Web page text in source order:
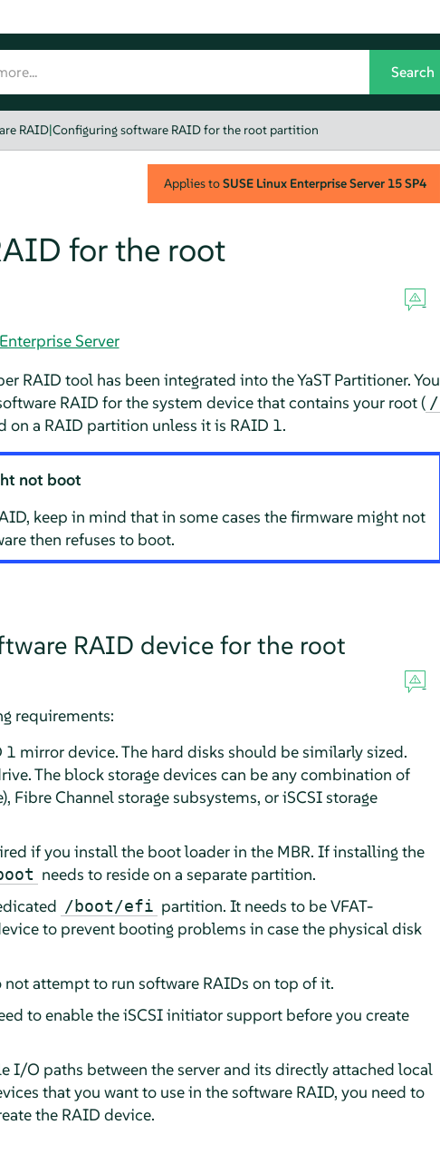
RAID|Configuring software RAID for the root partition
Applies toSUSE Linux Enterprise Server 15 SP4
for the root
Server
RAID tool has been integrated into the YaST Partitioner. You
RAID for the system device that contains your root ( /
on a RAID partition unless it is RAID 1.
not boot
keep in mind that in some cases the firmware might not
then refuses to boot.
RAID device for the root
requirements:
mirror device. The hard disks should be similarly sized.
The block storage devices can be any combination of
Channel storage subsystems, or iSCSI storage
if you install the boot loader in the MBR. If installing the
needs to reside on a separate partition.
/boot/efi partition. It needs to be VFAT-
to prevent booting problems in case the physical disk
attempt to run software RAIDs on top of it.
to enable the iSCSI initiator support before you create
I/O paths between the server and its directly attached local
that you want to use in the software RAID, you need to
the RAID device.